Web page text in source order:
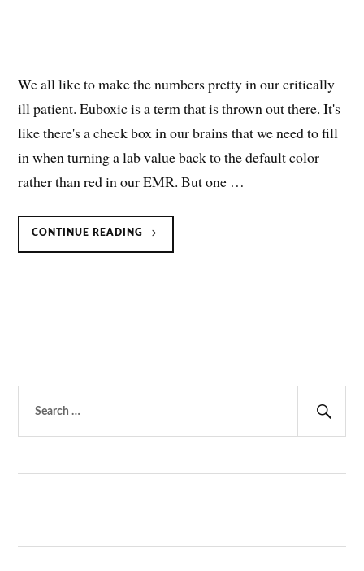
We all like to make the numbers pretty in our critically
ill patient. Euboxic is a term that is thrown out there. It's
like there's a check box in our brains that we need to fill
in when turning a lab value back to the default color
rather than red in our EMR. But one …
CONTINUE READING
BICARBONATE
RESPIRATORY
for: